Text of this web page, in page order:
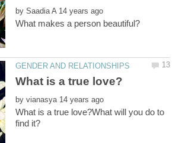
by
by
What is a true love?What will you do to